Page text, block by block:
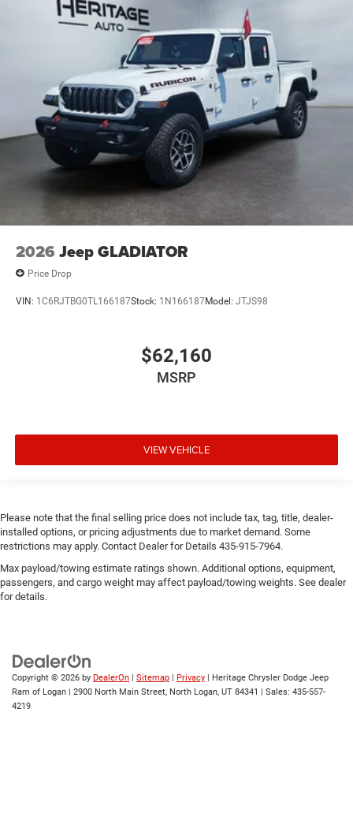
2026 Jeep GLADIATOR
Price Drop
VIN: 1C6RJTBG0TL166187Stock: 1N166187Model: JTJS98
$62,160
MSRP
VIEW VEHICLE
Please note that the final selling price does not include tax, tag, title, dealer-
installed options, or pricing adjustments due to market demand. Some
restrictions may apply. Contact Dealer for Details 435-915-7964.
Max payload/towing estimate ratings shown. Additional options, equipment,
passengers, and cargo weight may affect payload/towing weights. See dealer
for details.
Copyright © 2026 by DealerOn Sitemap Privacy | Heritage Chrysler Dodge Jeep
Ram of Logan
2900 North Main Street, North Logan, UT 84341 | Sales: 435-557-
4219